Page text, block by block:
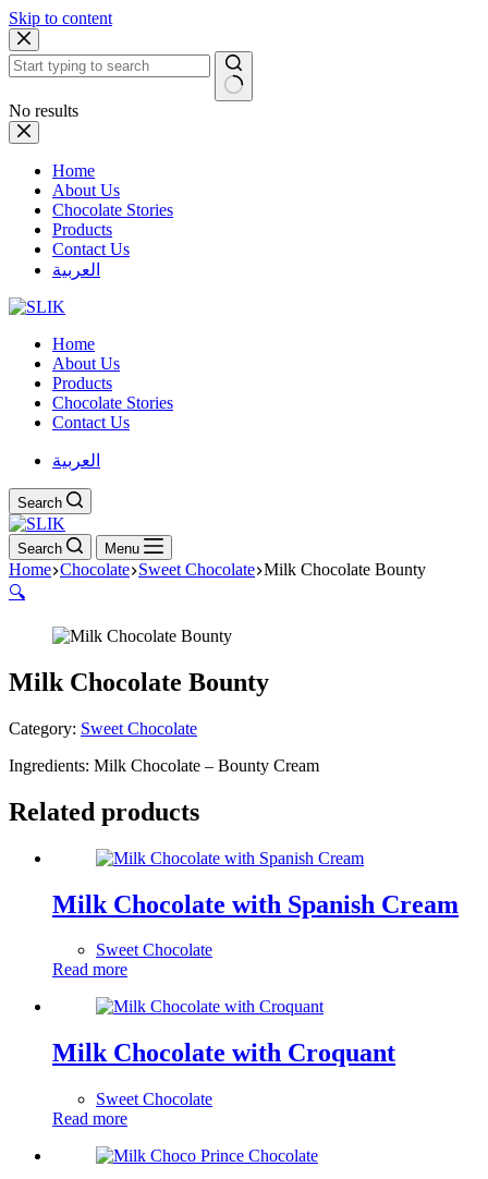
Skip to content
No results
Home
About Us
Chocolate Stories
Products
Contact Us
العربية
Home
About Us
Products
Chocolate Stories
Contact Us
العربية
Search
Search Menu
Home Chocolate Sweet Chocolate Milk Chocolate Bounty
🔍
Milk Chocolate Bounty
Category: Sweet Chocolate
Ingredients: Milk Chocolate – Bounty Cream
Related products
Milk Chocolate with Spanish Cream
Sweet Chocolate
Read more
Milk Chocolate with Croquant
Sweet Chocolate
Read more